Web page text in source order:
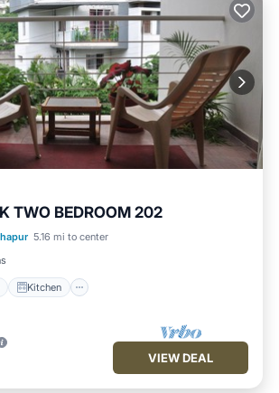
TWO BEDROOM 202
5.16 mi to center
Kitchen
Terrace Kitchen
VIEW DEAL